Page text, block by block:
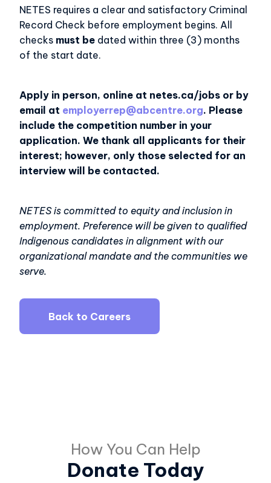
NETES requires a clear and satisfactory Criminal
Record Check before employment begins. All
checks must be dated within three (3) months
of the start date.
Apply in person, online at netes.ca/jobs or by
email at employerrep@abcentre.org. Please
include the competition number in your
application. We thank all applicants for their
interest; however, only those selected for an
interview will be contacted.
NETES is committed to equity and inclusion in
employment. Preference will be given to qualified
Indigenous candidates in alignment with our
organizational mandate and the communities we
serve.
Back to Careers
How You Can Help
Donate Today